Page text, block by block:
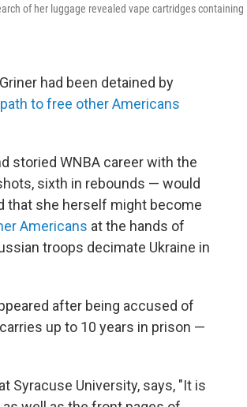
of her luggage revealed vape cartridges containing
had been detained by
to free other Americans
storied WNBA career with the
sixth in rebounds — would
that she herself might become
Americans at the hands of
troops decimate Ukraine in
after being accused of
up to 10 years in prison —
Syracuse University, says, "It is